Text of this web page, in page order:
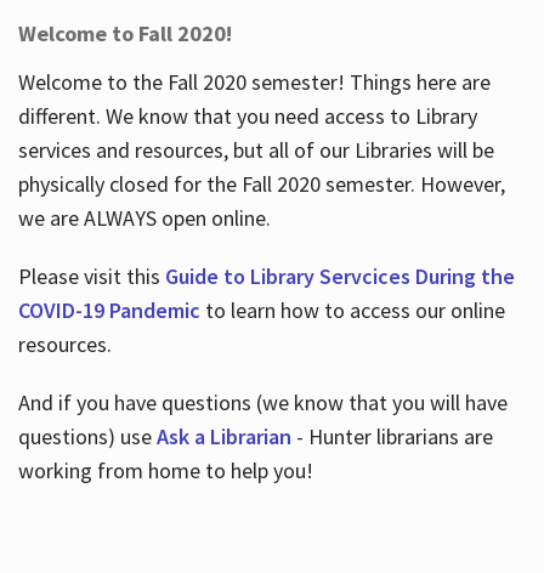
Welcome to Fall 2020!
Welcome to the Fall 2020 semester! Things here are
different. We know that you need access to Library
services and resources, but all of our Libraries will be
physically closed for the Fall 2020 semester. However,
we are ALWAYS open online.
Please visit this Guide to Library Servcices During the
COVID-19 Pandemic to learn how to access our online
resources.
And if you have questions (we know that you will have
questions) useAsk a Librarian - Hunter librarians are
working from home to help you!